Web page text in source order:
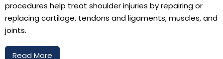
procedures help treat shoulder injuries by repairing or
replacing cartilage, tendons and ligaments, muscles, and
joints.
Read More